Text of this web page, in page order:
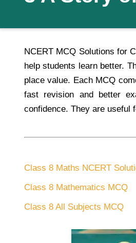
NCERT MCQ Solutions for
help students learn better.
place value. Each MCQ
fast revision and better
confidence. They are useful
Class 8 Maths NCERT
Class 8 Mathematics MCQ
Class 8 All Subjects MCQ